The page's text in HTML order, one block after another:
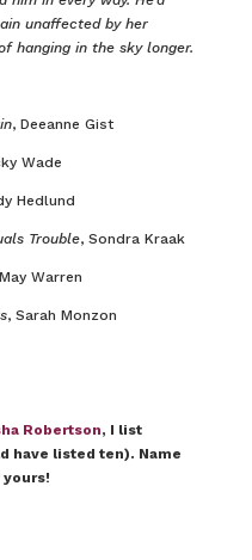
unaffected by her
hanging in the sky longer.
, Deeanne Gist
Wade
Hedlund
Trouble, Sondra Kraak
Warren
, Sarah Monzon
Robertson, I list
have listed ten). Name